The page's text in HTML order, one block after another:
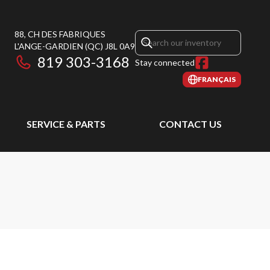
88, CH DES FABRIQUES
L'ANGE-GARDIEN (QC) J8L 0A9
819 303-3168 Stay connected
FRANÇAIS
SERVICE & PARTS CONTACT US